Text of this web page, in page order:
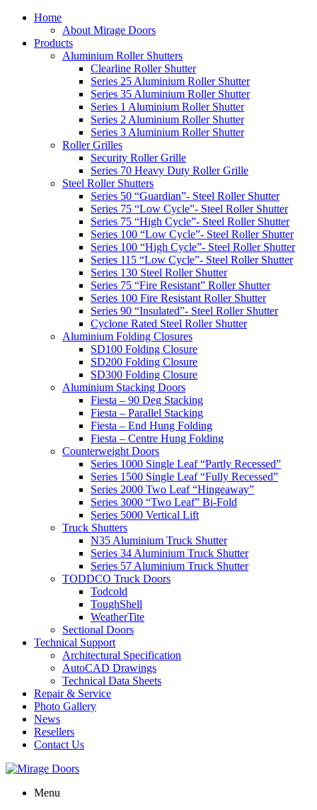
Home
About Mirage Doors
Products
Aluminium Roller Shutters
Clearline Roller Shutter
Series 25 Aluminium Roller Shutter
Series 35 Aluminium Roller Shutter
Series 1 Aluminium Roller Shutter
Series 2 Aluminium Roller Shutter
Series 3 Aluminium Roller Shutter
Roller Grilles
Security Roller Grille
Series 70 Heavy Duty Roller Grille
Steel Roller Shutters
Series 50 “Guardian”- Steel Roller Shutter
Series 75 “Low Cycle”- Steel Roller Shutter
Series 75 “High Cycle”- Steel Roller Shutter
Series 100 “Low Cycle”- Steel Roller Shutter
Series 100 “High Cycle”- Steel Roller Shutter
Series 115 “Low Cycle”- Steel Roller Shutter
Series 130 Steel Roller Shutter
Series 75 “Fire Resistant” Roller Shutter
Series 100 Fire Resistant Roller Shutter
Series 90 “Insulated”- Steel Roller Shutter
Cyclone Rated Steel Roller Shutter
Aluminium Folding Closures
SD100 Folding Closure
SD200 Folding Closure
SD300 Folding Closure
Aluminium Stacking Doors
Fiesta – 90 Deg Stacking
Fiesta – Parallel Stacking
Fiesta – End Hung Folding
Fiesta – Centre Hung Folding
Counterweight Doors
Series 1000 Single Leaf “Partly Recessed”
Series 1500 Single Leaf “Fully Recessed”
Series 2000 Two Leaf “Hingeaway”
Series 3000 “Two Leaf” Bi-Fold
Series 5000 Vertical Lift
Truck Shutters
N35 Aluminium Truck Shutter
Series 34 Aluminium Truck Shutter
Series 57 Aluminium Truck Shutter
TODDCO Truck Doors
Todcold
ToughShell
WeatherTite
Sectional Doors
Technical Support
Architectural Specification
AutoCAD Drawings
Technical Data Sheets
Repair & Service
Photo Gallery
News
Resellers
Contact Us
Menu